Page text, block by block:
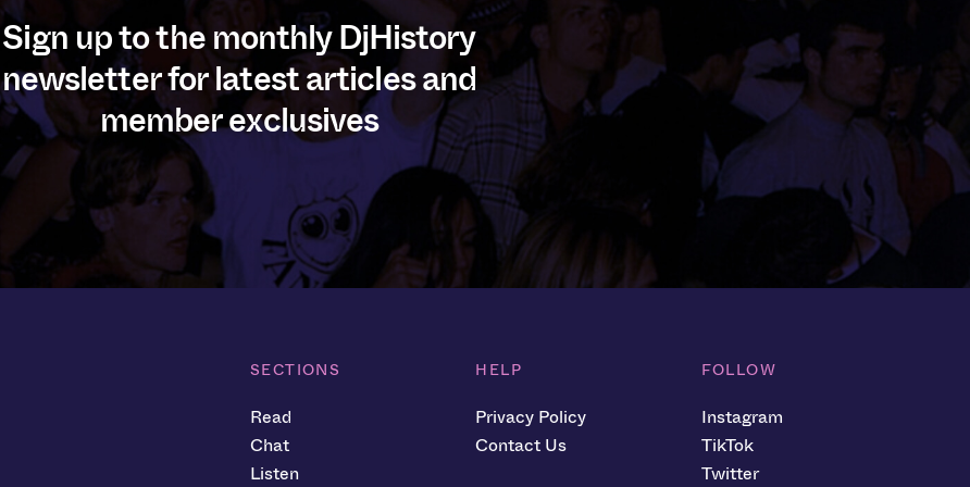
Sign up to the monthly DjHistory
newsletter for latest articles and
member exclusives
SECTIONS
Read
Chat
Listen
HELP
Privacy Policy
Contact Us
FOLLOW
Instagram
TikTok
Twitter